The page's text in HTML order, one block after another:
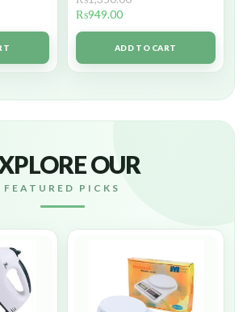
₨949.00
ADD TO CART
OUR
FEATURED PICKS